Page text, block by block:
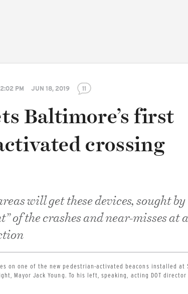
PM JUN 18, 2019 11
Baltimore’s first
crossing
will get these devices, sought by
of the crashes and near-misses at
on one of the new pedestrian-activated beacons installed at
Mayor Jack Young. To his left, speaking, acting DOT director